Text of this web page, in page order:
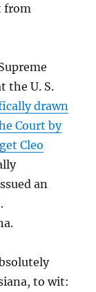
from
the U. S.
drawn
Court by
Cleo
an
to wit: